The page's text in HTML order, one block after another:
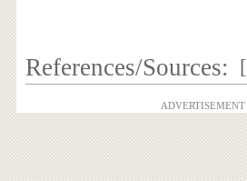
References/Sources: [
ADVERTISEMENT